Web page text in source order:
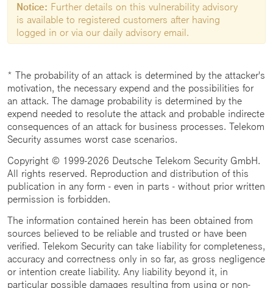
Notice: Further details on this vulnerability advisory
is available to registered customers after having
logged in or via our daily advisory email.
* The probability of an attack is determined by the attacker's
motivation, the necessary expend and the possibilities for
an attack. The damage probability is determined by the
expend needed to resolute the attack and probable indirecte
consequences of an attack for business processes. Telekom
Security assumes worst case scenarios.
Copyright © 1999-2026 Deutsche Telekom Security GmbH.
All rights reserved. Reproduction and distribution of this
publication in any form - even in parts - without prior written
permission is forbidden.
The information contained herein has been obtained from
sources believed to be reliable and trusted or have been
verified. Telekom Security can take liability for completeness,
accuracy and correctness only in so far, as gross negligence
or intention create liability. Any liability beyond it, in
particular possible damages resulting from using or non-